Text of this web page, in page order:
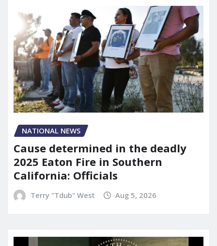
NATIONAL NEWS
Cause determined in the deadly
2025 Eaton Fire in Southern
California: Officials
Terry "Tdub" West Aug 5, 2026